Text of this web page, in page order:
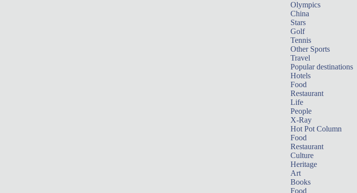
Olympics
China
Stars
Golf
Tennis
Other Sports
Travel
Popular destinations
Hotels
Food
Restaurant
Life
People
X-Ray
Hot Pot Column
Food
Restaurant
Culture
Heritage
Art
Books
Food